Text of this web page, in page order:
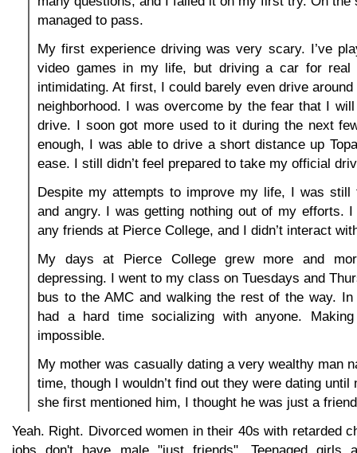
managed to pass.
My first experience driving was very scary. I’ve
video games in my life, but driving a car for real
intimidating. At first, I could barely even drive around
neighborhood. I was overcome by the fear that I
drive. I soon got more used to it during the next
enough, I was able to drive a short distance up
ease. I still didn’t feel prepared to take my official
Despite my attempts to improve my life, I was still
and angry. I was getting nothing out of my efforts. I
any friends at Pierce College, and I didn’t interact
My days at Pierce College grew more and
depressing. I went to my class on Tuesdays and
bus to the AMC and walking the rest of the way.
had a hard time socializing with anyone.
impossible.
My mother was casually dating a very wealthy man
time, though I wouldn’t find out they were dating until
she first mentioned him, I thought he was just a
Yeah. Right. Divorced women in their 40s with retarded
jobs don't have male "just friends". Teenaged girls